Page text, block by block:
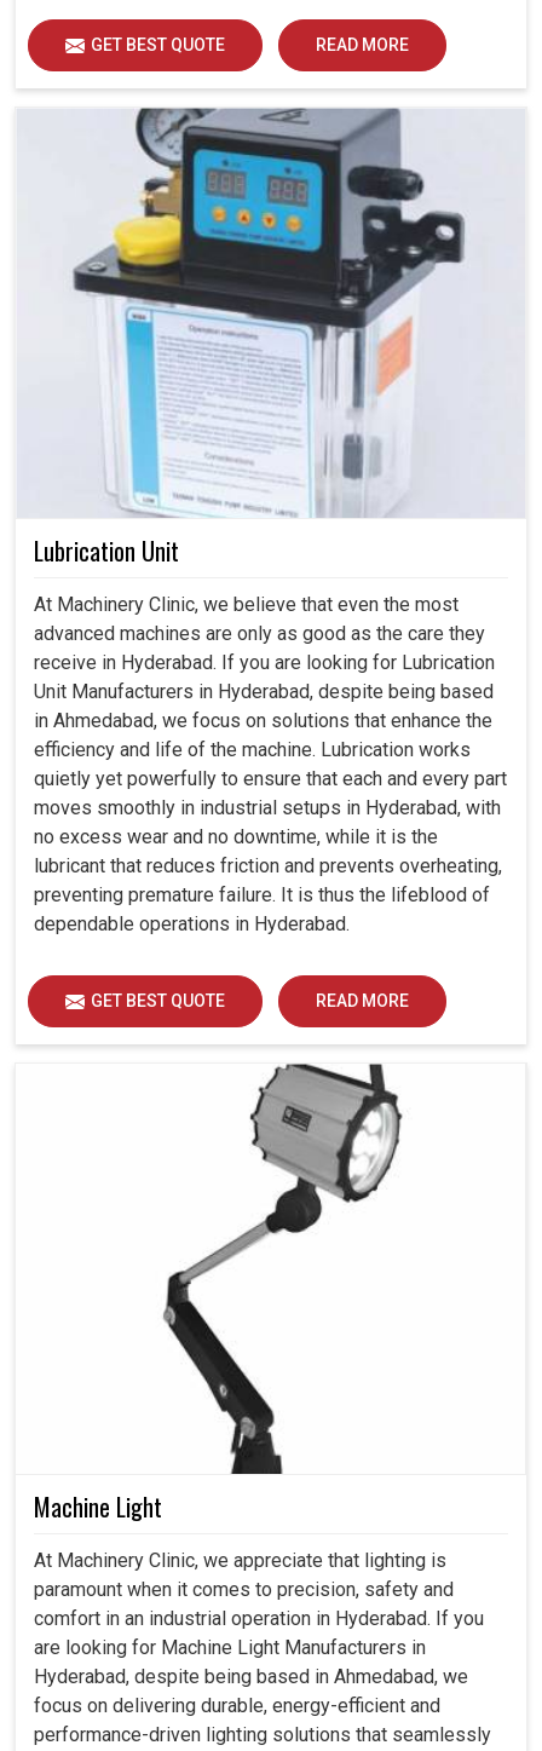
GET BEST QUOTE READ MORE
Lubrication Unit
At Machinery Clinic, we believe that even the most
advanced machines are only as good as the care they
receive in Hyderabad. If you are looking for Lubrication
Unit Manufacturers in Hyderabad, despite being based
in Ahmedabad, we focus on solutions that enhance the
efficiency and life of the machine. Lubrication works
quietly yet powerfully to ensure that each and every part
moves smoothly in industrial setups in Hyderabad, with
no excess wear and no downtime, while it is the
lubricant that reduces friction and prevents overheating,
preventing premature failure. It is thus the lifeblood of
dependable operations in Hyderabad.
GET BEST QUOTE READ MORE
Machine Light
At Machinery Clinic, we appreciate that lighting is
paramount when it comes to precision, safety and
comfort in an industrial operation in Hyderabad. If you
are looking for Machine Light Manufacturers in
Hyderabad, despite being based in Ahmedabad, we
focus on delivering durable, energy-efficient and
performance-driven lighting solutions that seamlessly